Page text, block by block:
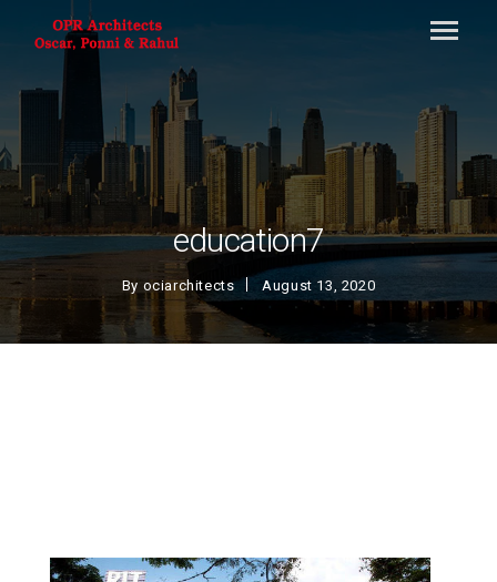
education7
By ociarchitects August 13, 2020